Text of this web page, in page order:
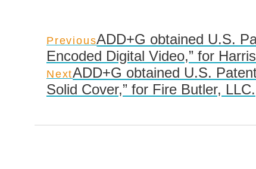
PreviousADD+G obtained U.S.
Encoded Digital Video,” for
NextADD+G obtained U.S.
Solid Cover,” for Fire Butler, LLC.